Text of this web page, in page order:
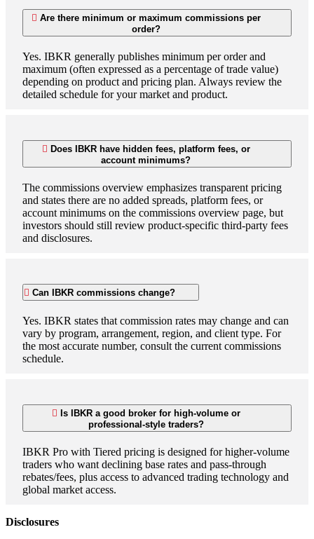
order?
Yes. IBKR generally publishes minimum per order and
maximum (often expressed as a percentage of trade value)
depending on product and pricing plan. Always review the
detailed schedule for your market and product.
account minimums?
The commissions overview emphasizes transparent pricing
and states there are no added spreads, platform fees, or
account minimums on the commissions overview page, but
investors should still review product-specific third-party fees
and disclosures.
Can IBKR commissions change?
Yes. IBKR states that commission rates may change and can
vary by program, arrangement, region, and client type. For
the most accurate number, consult the current commissions
schedule.
professional-style traders?
IBKR Pro with Tiered pricing is designed for higher-volume
traders who want declining base rates and pass-through
rebates/fees, plus access to advanced trading technology and
global market access.
Disclosures